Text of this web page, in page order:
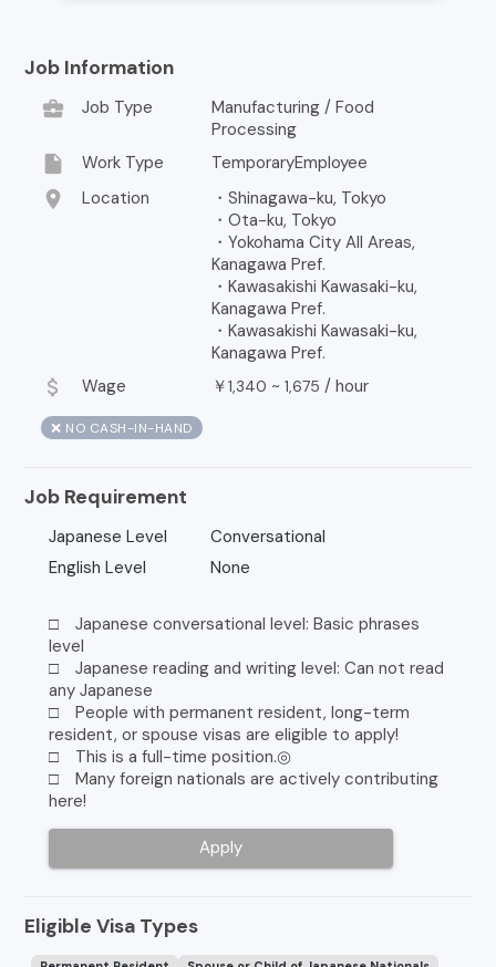
Job Information
business_center
Job Type
Manufacturing / Food
Processing
insert_drive_file Work Type TemporaryEmployee
location_on Location
・Shinagawa-ku, Tokyo
・Ota-ku, Tokyo
・Yokohama City All Areas,
Kanagawa Pref.
・Kawasakishi Kawasaki-ku,
Kanagawa Pref.
・Kawasakishi Kawasaki-ku,
Kanagawa Pref.
attach_money Wage ￥1,340 ~ 1,675 / hour
❌ NO CASH-IN-HAND
Job Requirement
Japanese Level
Conversational
English Level
None
□ Japanese conversational level: Basic phrases
level
□ Japanese reading and writing level: Can not read
any Japanese
□ People with permanent resident, long-term
resident, or spouse visas are eligible to apply!
□ This is a full-time position.◎
□ Many foreign nationals are actively contributing
here!
Apply
Eligible Visa Types